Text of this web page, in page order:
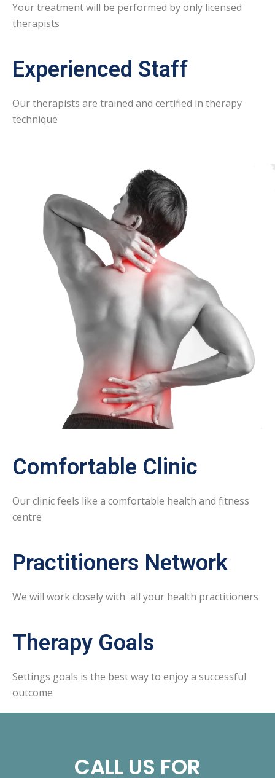
Your treatment will be performed by only licensed
therapists
Experienced Staff
Our therapists are trained and certified in therapy
technique
Comfortable Clinic
Our clinic feels like a comfortable health and fitness
centre
Practitioners Network
We will work closely with all your health practitioners
Therapy Goals
Settings goals is the best way to enjoy a successful
outcome
CALL US FOR